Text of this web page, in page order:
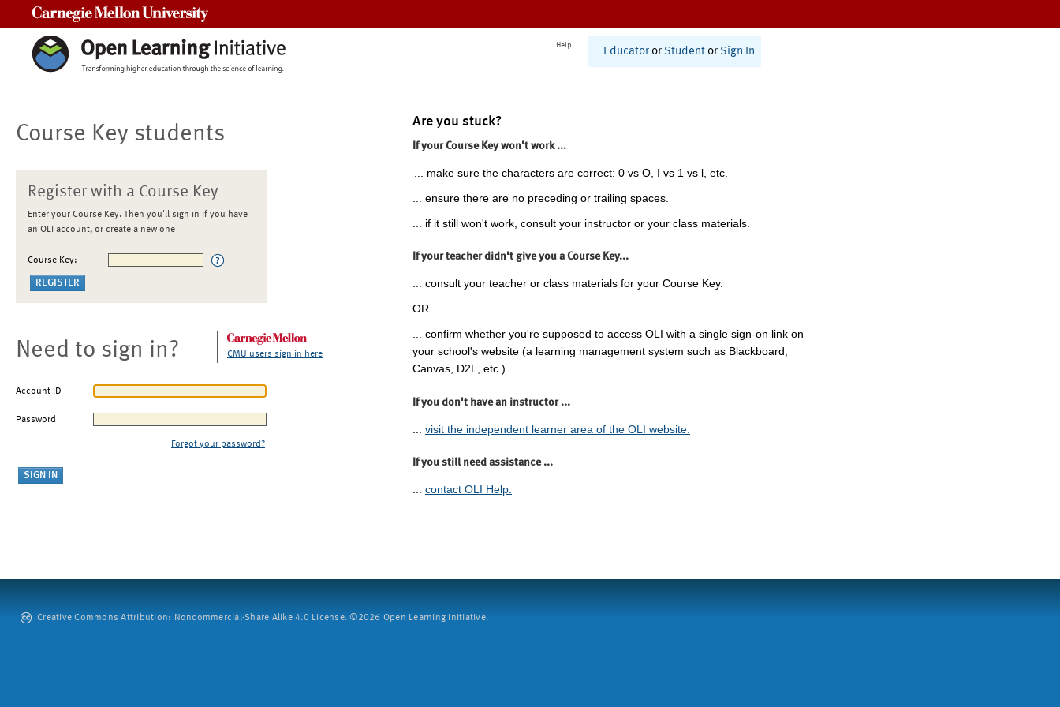
Help
Educator or Student or Sign In
Course Key students
Register with a Course Key
Enter your Course Key. Then you'll sign in if you have
an OLI account, or create a new one
Course Key:
Need to sign in? CMU users sign in here
Account ID
Password
Forgot your password?
Are you stuck?
If your Course Key won't work ...
... make sure the characters are correct: 0 vs O, I vs 1 vs l, etc.
... ensure there are no preceding or trailing spaces.
... if it still won't work, consult your instructor or your class materials.
If your teacher didn't give you a Course Key...
... consult your teacher or class materials for your Course Key.
OR
... confirm whether you're supposed to access OLI with a single sign-on link on
your school's website (a learning management system such as Blackboard,
Canvas, D2L, etc.).
If you don't have an instructor ...
visit the independent learner area of the OLI website.
If you still need assistance ...
... contact OLI Help.
Creative Commons Attribution: Noncommercial-Share Alike 4.0 License. ©2026 Open Learning Initiative.